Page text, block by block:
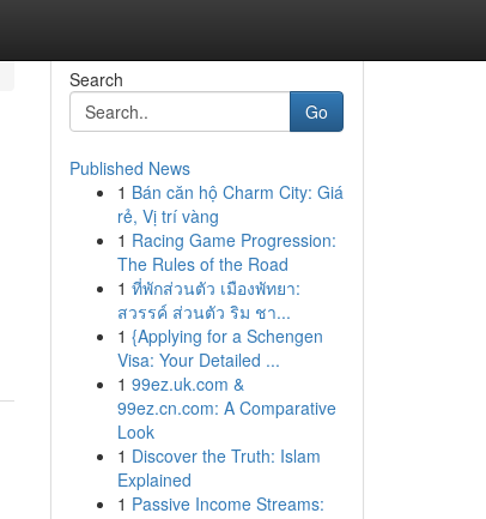
Search
Go
Published News
1 Bán căn hộ Charm City: Giá
rẻ, Vị trí vàng
1 Racing Game Progression:
The Rules of the Road
1 ที่พักส่วนตัว เมืองพัทยา:
สวรรค์ ส่วนตัว ริม ชา...
1 {Applying for a Schengen
Visa: Your Detailed ...
1 99ez.uk.com &
99ez.cn.com: A Comparative
Look
1 Discover the Truth: Islam
Explained
1 Passive Income Streams: